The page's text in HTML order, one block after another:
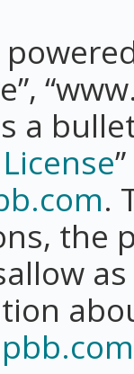
a
.
the